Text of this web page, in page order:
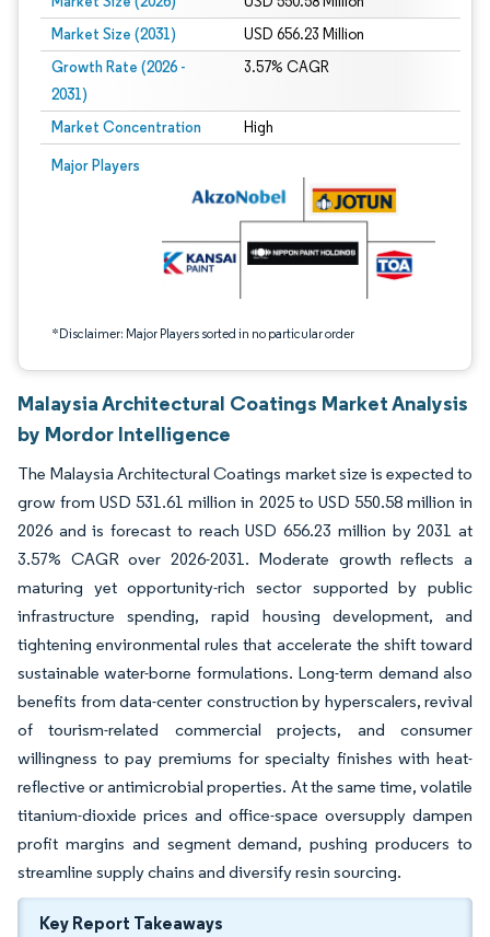
Market Size (2031) USD 656.23 Million
Growth Rate (2026 -
2031)
3.57% CAGR
Market Concentration High
Major Players
*Disclaimer: Major Players sorted in no particular order
Image © Mordor Intelligence. Reuse requires attribution under CC BY 4.0.
Malaysia Architectural Coatings Market Analysis
by Mordor Intelligence
The Malaysia Architectural Coatings market size is expected to
grow from USD 531.61 million in 2025 to USD 550.58 million in
2026 and is forecast to reach USD 656.23 million by 2031 at
3.57% CAGR over 2026-2031. Moderate growth reflects a
maturing yet opportunity-rich sector supported by public
infrastructure spending, rapid housing development, and
tightening environmental rules that accelerate the shift toward
sustainable water-borne formulations. Long-term demand also
benefits from data-center construction by hyperscalers, revival
of tourism-related commercial projects, and consumer
willingness to pay premiums for specialty finishes with heat-
reflective or antimicrobial properties. At the same time, volatile
titanium-dioxide prices and office-space oversupply dampen
profit margins and segment demand, pushing producers to
streamline supply chains and diversify resin sourcing.
Key Report Takeaways